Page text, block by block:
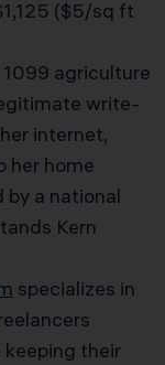
($5/sq ft
1099 agriculture
write-
internet,
her home
by a national
Kern
specializes in
their